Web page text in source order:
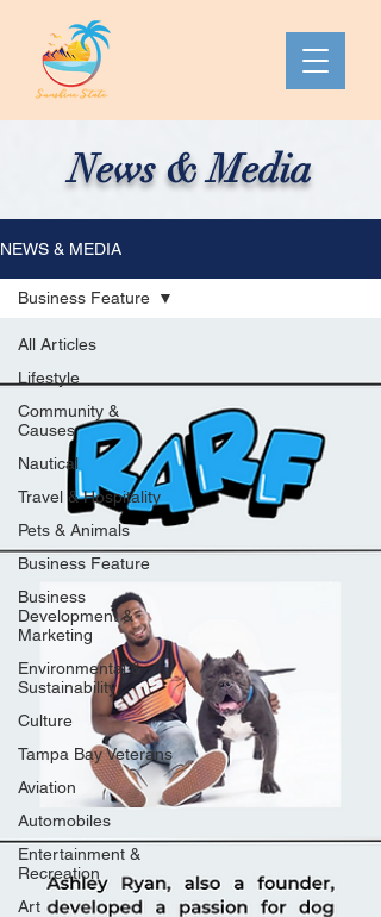
News & Media
NEWS & MEDIA
All Articles
Lifestyle
Community &
Causes
Nautical
Travel & Hospitality
Pets & Animals
Business Feature
Business
Development &
Marketing
Environmental &
Sustainability
Culture
Tampa Bay Veterans
Aviation
Automobiles
Entertainment &
Recreation
Art
Business Feature